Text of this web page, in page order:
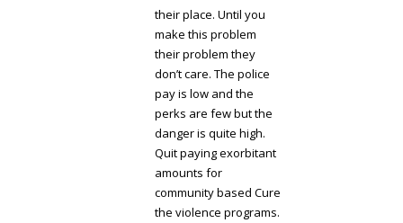
their place. Until you
make this problem
their problem they
don’t care. The police
pay is low and the
perks are few but the
danger is quite high.
Quit paying exorbitant
amounts for
community based Cure
the violence programs.